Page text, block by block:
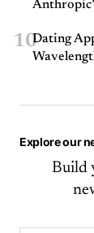
10Dating
Explore our
Build